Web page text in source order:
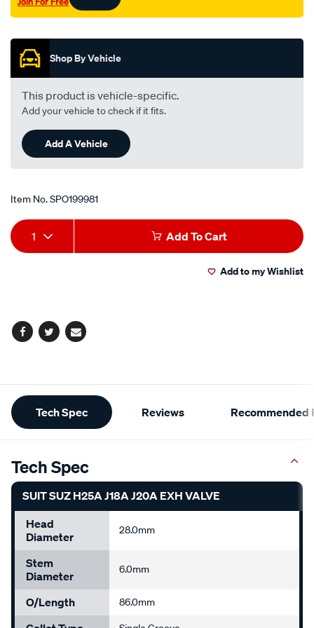
valve/SPO199981.html
Shop By Vehicle
This product is vehicle-specific.
Add your vehicle to check if it fits.
Add A Vehicle
Item No.SPO199981
Add
to
Product
Actions
1 Add To Cart
Add to my Wishlist
Facebook
TwitterEmail
Additional
Information
Tech Spec Reviews Recommended
Tech Spec
SUIT SUZ H25A J18A J20A EXH VALVE
Head
Diameter
28.0mm
Stem
Diameter
6.0mm
O/Length 86.0mm